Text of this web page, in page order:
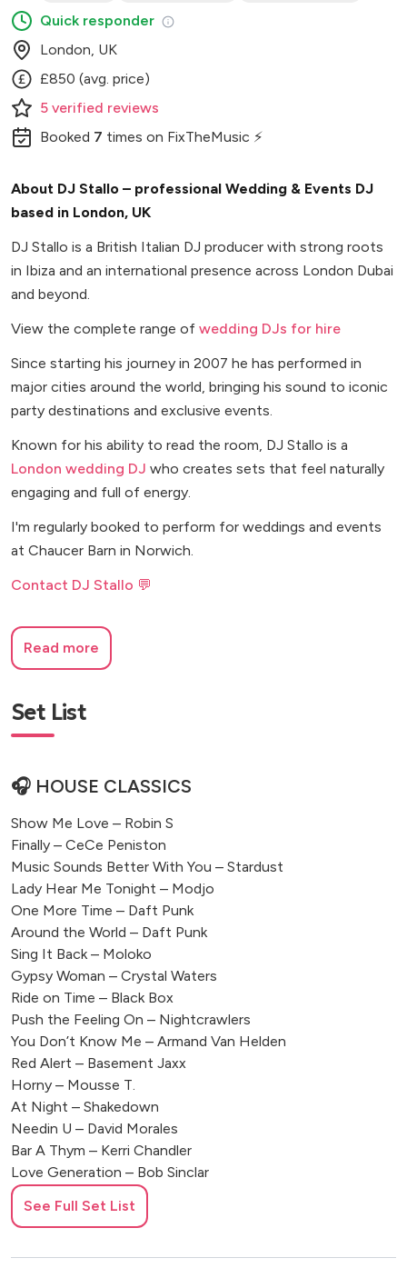
Quick responder
London, UK
£850 (avg. price)
5 verified reviews
Booked 7 times on FixTheMusic ⚡
About DJ Stallo – professional Wedding & Events DJ
based in London, UK
DJ Stallo is a British Italian DJ producer with strong roots
in Ibiza and an international presence across London Dubai
and beyond.
View the complete range of wedding DJs for hire
Since starting his journey in 2007 he has performed in
major cities around the world, bringing his sound to iconic
party destinations and exclusive events.
Known for his ability to read the room, DJ Stallo is a
London wedding DJ who creates sets that feel naturally
engaging and full of energy.
I'm regularly booked to perform for weddings and events
at Chaucer Barn in Norwich.
Contact DJ Stallo 💬
Read more
Set List
🎧 HOUSE CLASSICS
Show Me Love – Robin S
Finally – CeCe Peniston
Music Sounds Better With You – Stardust
Lady Hear Me Tonight – Modjo
One More Time – Daft Punk
Around the World – Daft Punk
Sing It Back – Moloko
Gypsy Woman – Crystal Waters
Ride on Time – Black Box
Push the Feeling On – Nightcrawlers
You Don’t Know Me – Armand Van Helden
Red Alert – Basement Jaxx
Horny – Mousse T.
At Night – Shakedown
Needin U – David Morales
Bar A Thym – Kerri Chandler
Love Generation – Bob Sinclar
World Hold On – Bob Sinclar
Call on Me – Eric Prydz
See Full Set List